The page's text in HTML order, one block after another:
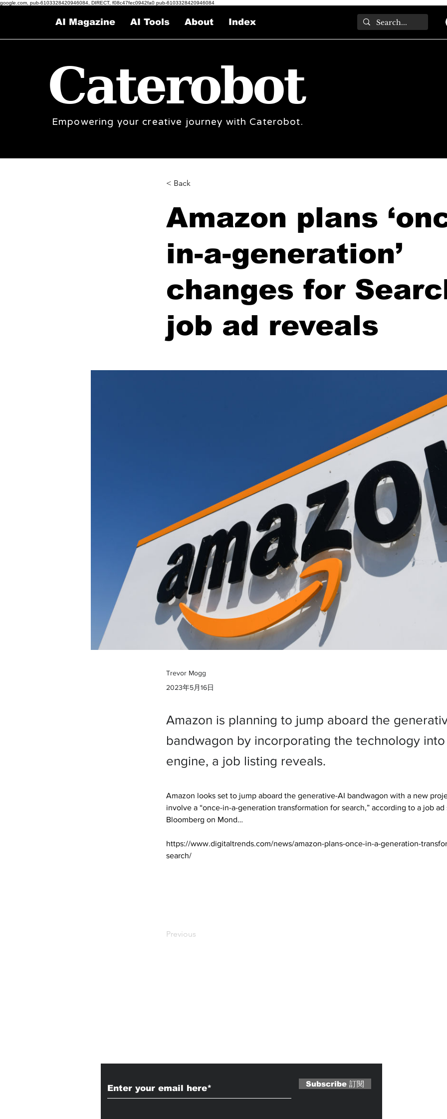
google.com, pub-6103328420946084, DIRECT, f08c47fec0942fa0 pub-6103328420946084
AI Magazine AI Tools About Index
Caterobot
Empowering your creative journey with Caterobot.
< Back
Amazon plans
in-a-generation’
changes for
job ad reveals
Trevor Mogg
2023年5月16日
Amazon is planning to jump aboard the
bandwagon by incorporating the technology
engine, a job listing reveals.
Amazon looks set to jump aboard the generative-AI bandwagon with a new
involve a “once-in-a-generation transformation for search,” according to a job
Bloomberg on Mond…
https://www.digitaltrends.com/news/amazon-plans-once-in-a-generation-
search/
Previous
Subscribe 訂閱